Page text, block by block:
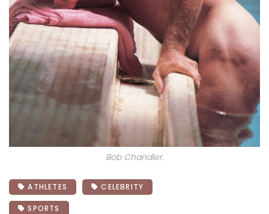
Bob Chandler.
ATHLETES CELEBRITY
SPORTS